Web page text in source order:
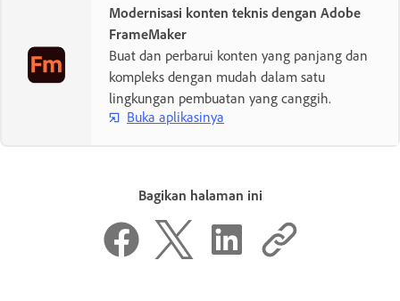
Modernisasi konten teknis dengan Adobe
FrameMaker
Buat dan perbarui konten yang panjang dan
kompleks dengan mudah dalam satu
lingkungan pembuatan yang canggih.
Buka aplikasinya
Bagikan halaman ini